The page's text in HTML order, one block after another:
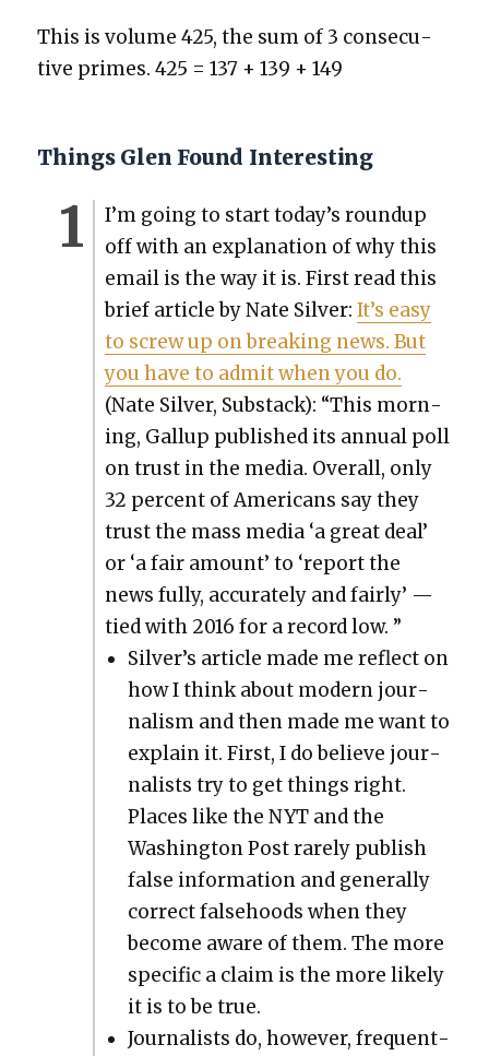
This is vol­ume 425, the sum of 3 con­sec­u­
tive primes. 425 = 137 + 139 + 149
Things Glen Found Interesting
I’m going to start today’s roundup
off with an expla­na­tion of why this
email is the way it is. First read this
brief arti­cle by Nate Sil­ver: It’s easy
to screw up on break­ing news. But
you have to admit when you do.
(Nate Sil­ver, Sub­stack): “This morn­
ing, Gallup pub­lished its annu­al poll
on trust in the media. Over­all, only
32 per­cent of Amer­i­cans say they
trust the mass media ‘a great deal’
or ‘a fair amount’ to ‘report the
news ful­ly, accu­rate­ly and fair­ly’ —
tied with 2016 for a record low. ”
Sil­ver’s arti­cle made me reflect on
how I think about mod­ern jour­
nal­ism and then made me want to
explain it. First, I do believe jour­
nal­ists try to get things right.
Places like the NYT and the
Wash­ing­ton Post rarely pub­lish
false infor­ma­tion and gen­er­al­ly
cor­rect false­hoods when they
become aware of them. The more
spe­cif­ic a claim is the more like­ly
it is to be true.
Jour­nal­ists do, how­ev­er, fre­quent­